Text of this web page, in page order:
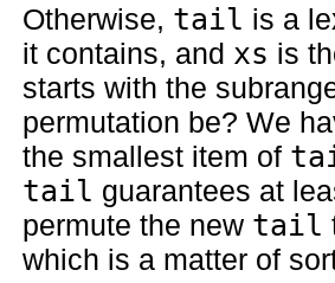
Otherwise, tail is a
it contains, and xs is
starts with the
permutation be? We
the smallest item of
tail guarantees at
permute the new tail
which is a matter of